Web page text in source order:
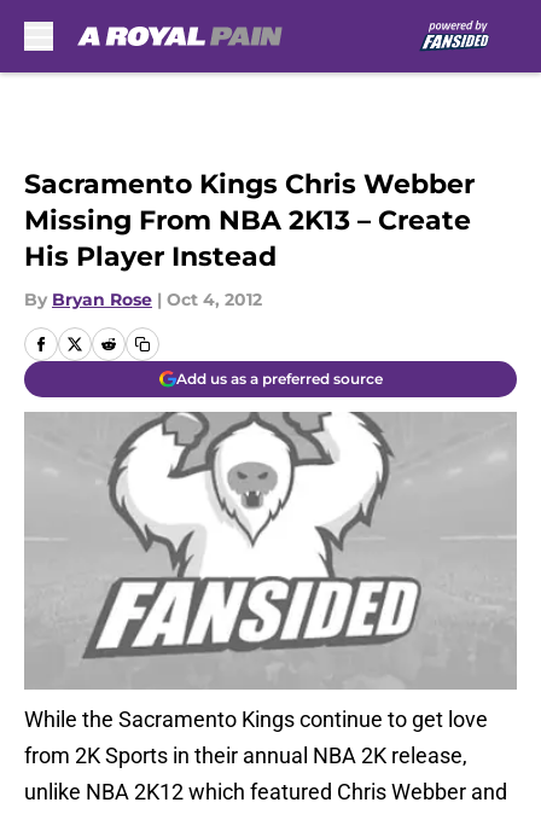
Sacramento Kings Chris Webber
Missing From NBA 2K13 – Create
His Player Instead
By Bryan Rose | Oct 4, 2012
Add us as a preferred source
While the Sacramento Kings continue to get love
from 2K Sports in their annual NBA 2K release,
unlike NBA 2K12 which featured Chris Webber and